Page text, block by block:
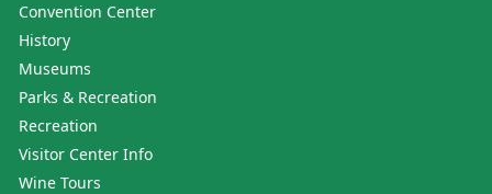
Convention Center
History
Museums
Parks & Recreation
Recreation
Visitor Center Info
Wine Tours